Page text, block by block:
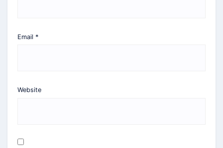
Email *
Website